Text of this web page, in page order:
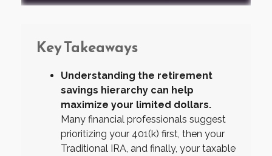
Key Takeaways
Understanding the retirement
savings hierarchy can help
maximize your limited dollars.
Many financial professionals suggest
prioritizing your 401(k) first, then your
Traditional IRA, and finally, your taxable